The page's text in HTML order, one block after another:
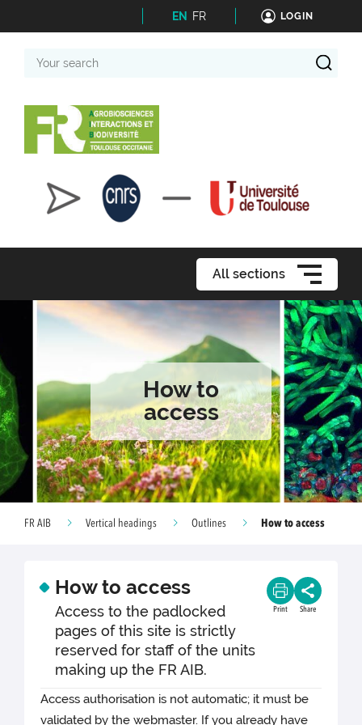
EN FR LOGIN
search
All sections
How to
access
FR AIB Vertical headings Outlines How to access
How to access
Access to the padlocked
pages of this site is strictly
reserved for staff of the units
making up the FR AIB.
Print Share
Access authorisation is not automatic; it must be
validated by the webmaster. If you already have